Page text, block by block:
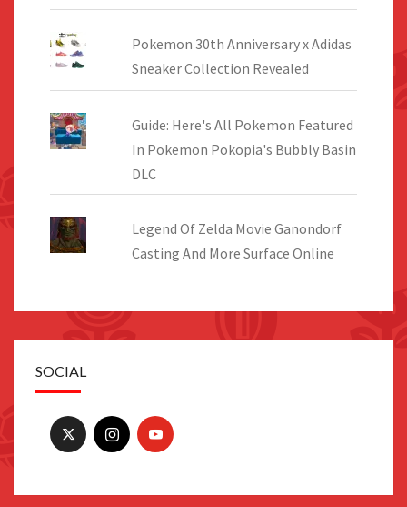
Pokemon 30th Anniversary x Adidas
Sneaker Collection Revealed
Guide: Here's All Pokemon Featured
In Pokemon Pokopia's Bubbly Basin
DLC
Legend Of Zelda Movie Ganondorf
Casting And More Surface Online
SOCIAL